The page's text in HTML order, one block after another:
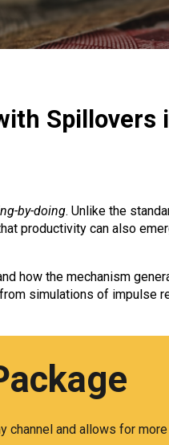
Spillovers
by-doing. Unlike the
productivity can also
how the mechanism
simulations of impulse
channel and allows for